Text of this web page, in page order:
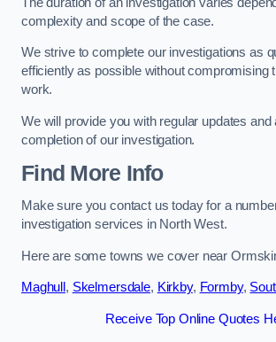
complexity and scope of the case.
We strive to complete our investigations as
efficiently as possible without compromising
work.
We will provide you with regular updates and
completion of our investigation.
Find More Info
Make sure you contact us today for a
investigation services in North West.
Here are some towns we cover near
Maghull , Skelmersdale, Kirkby, Formby,
Receive Top Online Quotes